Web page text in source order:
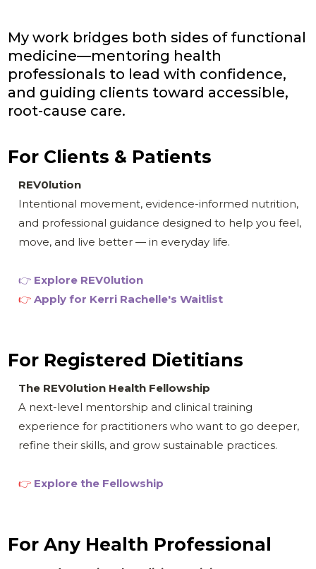
My work bridges both sides of functional
medicine—mentoring health
professionals to lead with confidence,
and guiding clients toward accessible,
root-cause care.
For Clients & Patients
REV0lution
Intentional movement, evidence-informed nutrition,
and professional guidance designed to help you feel,
move, and live better — in everyday life.
👉 Explore REV0lution
👉 Apply for Kerri Rachelle's Waitlist
For Registered Dietitians
The REV0lution Health Fellowship
A next-level mentorship and clinical training
experience for practitioners who want to go deeper,
refine their skills, and grow sustainable practices.
👉 Explore the Fellowship
For Any Health Professional